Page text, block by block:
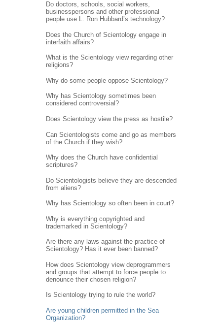
Do doctors, schools, social workers,
businesspersons and other professional
people use L. Ron Hubbard’s technology?
Does the Church of Scientology engage in
interfaith affairs?
What is the Scientology view regarding other
religions?
Why do some people oppose Scientology?
Why has Scientology sometimes been
considered controversial?
Does Scientology view the press as hostile?
Can Scientologists come and go as members
of the Church if they wish?
Why does the Church have confidential
scriptures?
Do Scientologists believe they are descended
from aliens?
Why has Scientology so often been in court?
Why is everything copyrighted and
trademarked in Scientology?
Are there any laws against the practice of
Scientology? Has it ever been banned?
How does Scientology view deprogrammers
and groups that attempt to force people to
denounce their chosen religion?
Is Scientology trying to rule the world?
Are young children permitted in the Sea
Organization?